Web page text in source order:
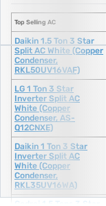
Top Selling AC
Daikin 1.5 Ton 3 Star
Daikin 1.5 Ton 3 Star
Split AC White (Copper
Condenser,
RKL50UV16VAF)
LG 1 Ton 3 Star
LG 1 Ton 3 Star
Inverter Split AC
White (Copper
Condenser, AS-
Q12CNXE)
Daikin 1 Ton 3 Star
Daikin 1 Ton 3 Star
Inverter Split AC
White (Copper
Condenser,
RKL35UV16WA)